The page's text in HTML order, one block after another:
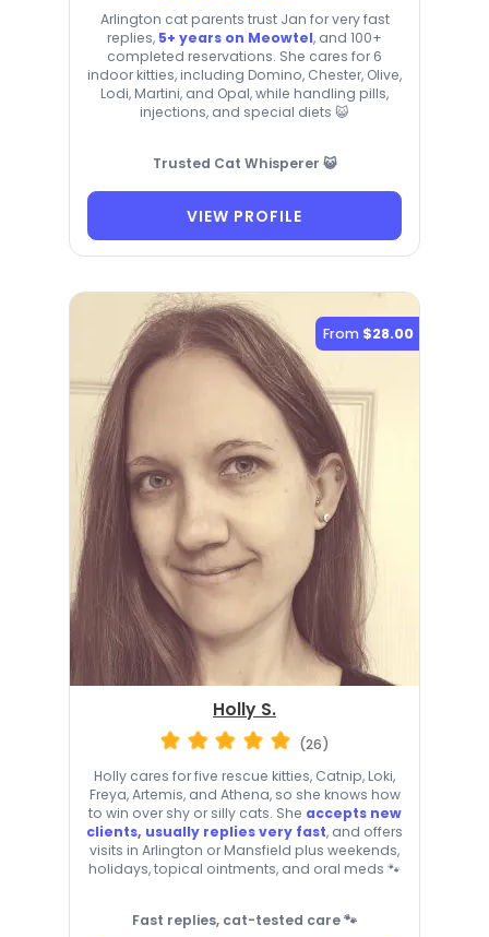
Arlington cat parents trust Jan for very fast
replies, 5+ years on Meowtel, and 100+
completed reservations. She cares for 6
indoor kitties, including Domino, Chester, Olive,
Lodi, Martini, and Opal, while handling pills,
injections, and special diets 😺
Trusted Cat Whisperer 😺
VIEW PROFILE
From $28.00
Holly S.
(26)
Holly cares for five rescue kitties, Catnip, Loki,
Freya, Artemis, and Athena, so she knows how
to win over shy or silly cats. She accepts new
clients, usually replies very fast, and offers
visits in Arlington or Mansfield plus weekends,
holidays, topical ointments, and oral meds 🐾
Fast replies, cat-tested care 🐾